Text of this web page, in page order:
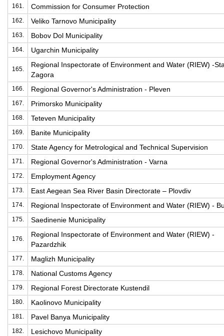
161. Commission for Consumer Protection
162. Veliko Tarnovo Municipality
163. Bobov Dol Municipality
164. Ugarchin Municipality
165.
Regional Inspectorate of Environment and Water (RIEW) -
Zagora
166. Regional Governor's Administration - Pleven
167. Primorsko Municipality
168. Teteven Municipality
169. Banite Municipality
170. State Agency for Metrological and Technical Supervision
171. Regional Governor's Administration - Varna
172. Employment Agency
173. East Aegean Sea River Basin Directorate – Plovdiv
174. Regional Inspectorate of Environment and Water (RIEW) -
175. Saedinenie Municipality
176.
Regional Inspectorate of Environment and Water (RIEW) -
Pazardzhik
177. Maglizh Municipality
178. National Customs Agency
179. Regional Forest Directorate Kustendil
180. Kaolinovo Municipality
181. Pavel Banya Municipality
182. Lesichovo Municipality